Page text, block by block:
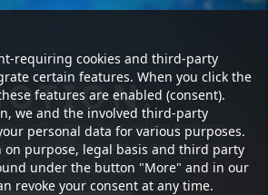
requiring cookies and third-party
certain features. When you click the
features are enabled (consent).
we and the involved third-party
personal data for various purposes.
purpose, legal basis and third party
under the button "More" and in our
revoke your consent at any time.
instrument for creating evolving
ambiences and rhythmic pulses
for modern scoring